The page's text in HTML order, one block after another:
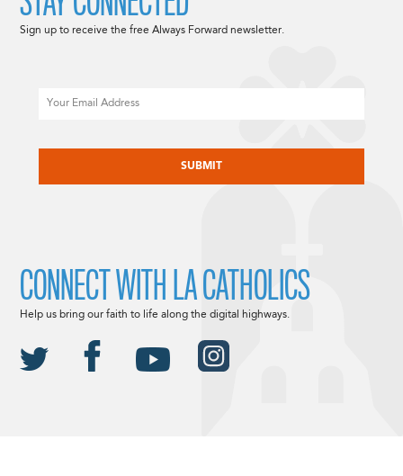
Sign up to receive the free Always Forward newsletter.
CONNECT WITH LA CATHOLICS
Help us bring our faith to life along the digital highways.